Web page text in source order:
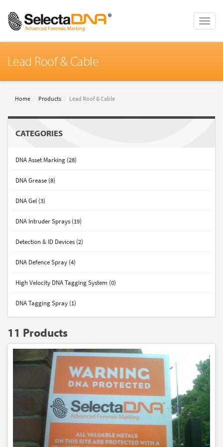
Toggle
Lead Roof & Cable
Home Products Lead Roof & Cable
CATEGORIES
DNA Asset Marking (28)
DNA Grease (8)
DNA Gel (3)
DNA Intruder Sprays (19)
Detection & ID Devices (2)
DNA Defence Spray (4)
High Velocity DNA Tagging System (0)
DNA Tagging Spray (1)
11 Products